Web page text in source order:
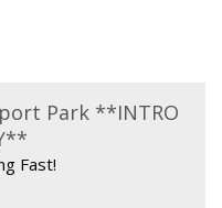
Park **INTRO
Fast!